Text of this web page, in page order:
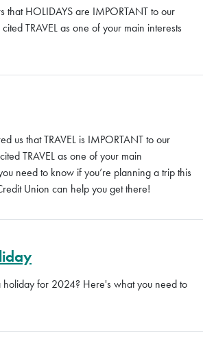
that HOLIDAYS are IMPORTANT to our
TRAVEL as one of your main interests
us that TRAVEL is IMPORTANT to our
TRAVEL as one of your main
need to know if you’re planning a trip this
Union can help you get there!
holiday for 2024? Here's what you need to